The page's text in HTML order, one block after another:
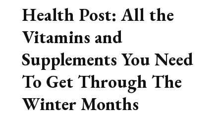
Health Post: All the
Vitamins and
Supplements You Need
To Get Through The
Winter Months